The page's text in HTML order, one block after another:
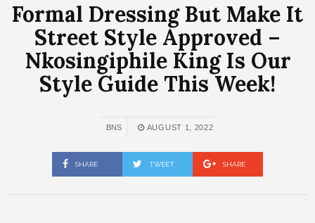
Formal Dressing But Make It
Street Style Approved –
Nkosingiphile King Is Our
Style Guide This Week!
BNS AUGUST 1, 2022
SHARE TWEET SHARE